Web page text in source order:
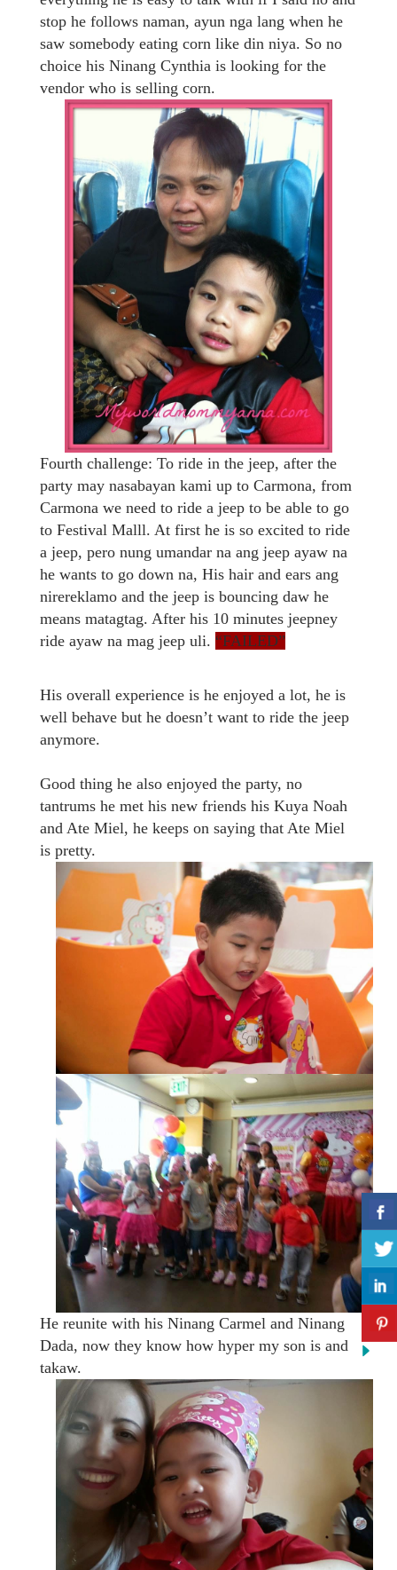
stop he follows naman, ayun nga lang when he
saw somebody eating corn like din niya. So no
choice his Ninang Cynthia is looking for the
vendor who is selling corn.
Fourth challenge: To ride in the jeep, after the
party may nasabayan kami up to Carmona, from
Carmona we need to ride a jeep to be able to go
to Festival Malll. At first he is so excited to ride
a jeep, pero nung umandar na ang jeep ayaw na
he wants to go down na, His hair and ears ang
nirereklamo and the jeep is bouncing daw he
means matagtag. After his 10 minutes jeepney
ride ayaw na mag jeep uli. “FAILED”
His overall experience is he enjoyed a lot, he is
well behave but he doesn’t want to ride the jeep
anymore.
Good thing he also enjoyed the party, no
tantrums he met his new friends his Kuya Noah
and Ate Miel, he keeps on saying that Ate Miel
is pretty.
He reunite with his Ninang Carmel and Ninang
Dada, now they know how hyper my son is and
takaw.